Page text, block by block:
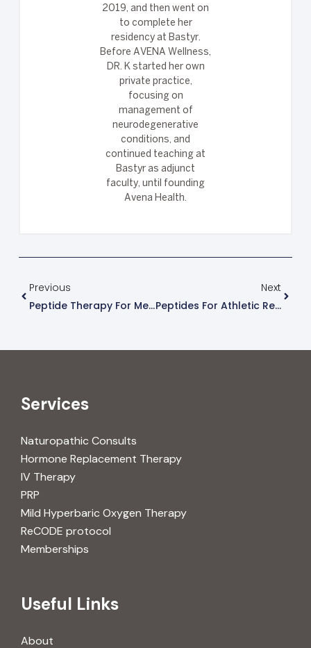
2019, and then went on
to complete her
residency at Bastyr.
Before AVENA Wellness,
DR. K started her own
private practice,
focusing on
management of
neurodegenerative
conditions, and
continued teaching at
Bastyr as adjunct
faculty, until founding
Avena Health.
Previous
Peptide Therapy For Men’s Health And Performance
Next
Peptides For Athletic Recovery And Muscle Growth
Services
Naturopathic Consults
Hormone Replacement Therapy
IV Therapy
PRP
Mild Hyperbaric Oxygen Therapy
ReCODE protocol
Memberships
Useful Links
About